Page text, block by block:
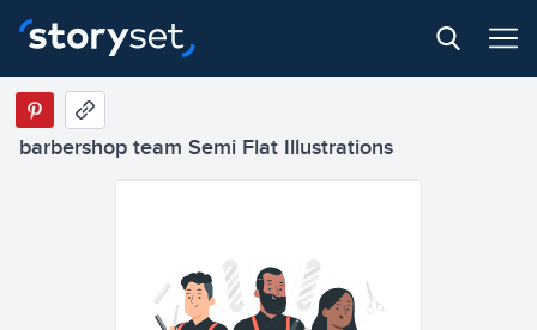
barbershop team Semi Flat Illustrations